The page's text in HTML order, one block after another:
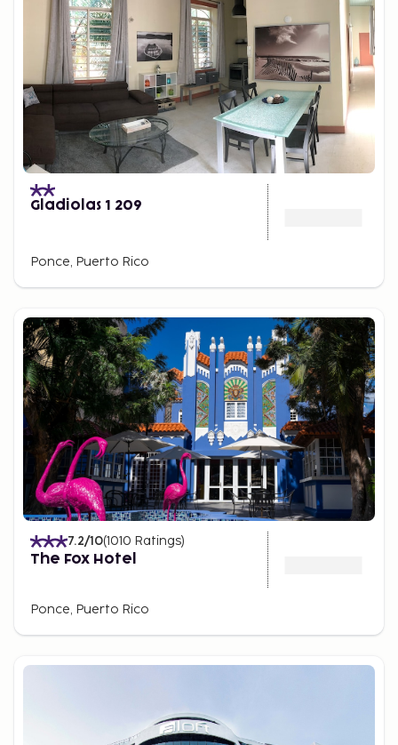
Gladiolas 1 209
Ponce, Puerto Rico
7.2/10(1010 Ratings)
The Fox Hotel
Ponce, Puerto Rico